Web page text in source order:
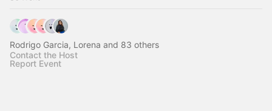
Rodrigo Garcia, Lorena and 83 others
Contact the Host
Report Event